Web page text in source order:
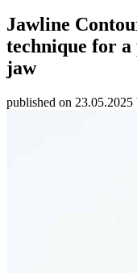
Jawline
technique for
jaw
published on